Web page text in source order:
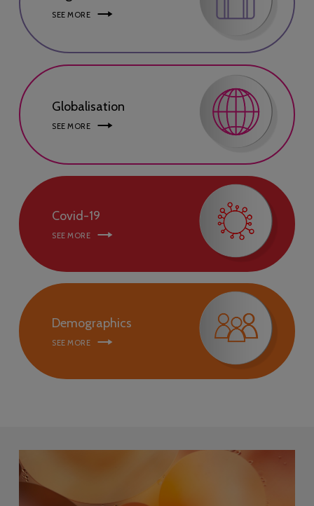
SEE MORE
Globalisation
SEE MORE
Covid-19
SEE MORE
Demographics
SEE MORE